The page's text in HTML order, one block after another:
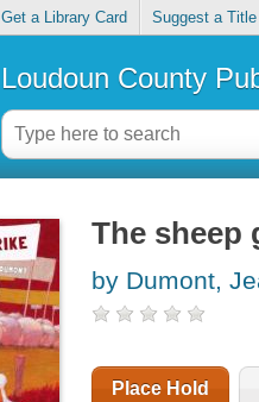
Get a Library Card Suggest a Title
Loudoun County
The sheep
by Dumont,
Place Hold